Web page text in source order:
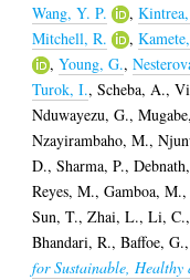
Wang, Y. P. ,
Mitchell, R.
,
,Young, G.,
Turok, I.,Scheba, A.,
Nduwayezu, G.,
Nzayirambaho, M.,
D.,Sharma, P.,
Reyes, M.,Gamboa, M.
Sun, T.,Zhai, L.,Li, C.
Bhandari, R.,Baffoe, G.
for Sustainable,